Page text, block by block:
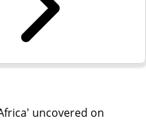
uncovered on